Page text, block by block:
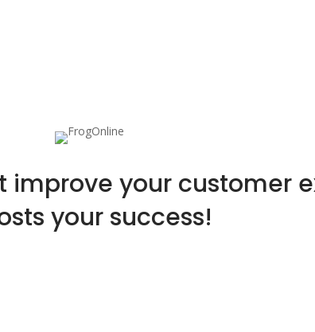
improve your customer
your success!